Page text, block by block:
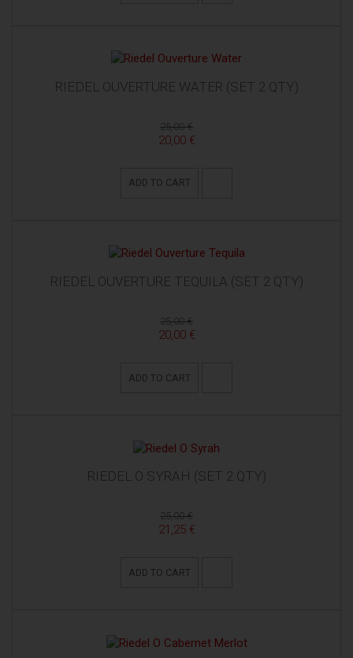
RIEDEL OUVERTURE WATER (SET 2 QTY)
25,00 €
20,00 €
ADD TO CART
RIEDEL OUVERTURE TEQUILA (SET 2 QTY)
25,00 €
20,00 €
ADD TO CART
RIEDEL O SYRAH (SET 2 QTY)
25,00 €
21,25 €
ADD TO CART